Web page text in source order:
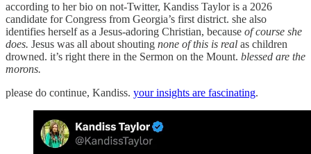
according to her bio on not-Twitter, Kandiss Taylor is a 2026
candidate for Congress from Georgia’s first district. she also
identifies herself as a Jesus-adoring Christian, because of course she
does. Jesus was all about shouting none of this is real as children
drowned. it’s right there in the Sermon on the Mount. blessed are the
morons.
please do continue, Kandiss. your insights are fascinating.